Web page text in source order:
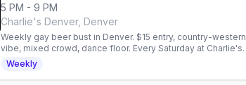
5 PM - 9 PM
Charlie's Denver, Denver
Weekly gay beer bust in Denver. $15 entry, country-western
vibe, mixed crowd, dance floor. Every Saturday at Charlie's.
Weekly